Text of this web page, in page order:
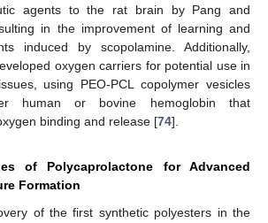
agents to the rat brain by Pang and
in the improvement of learning and
induced by scopolamine. Additionally,
oxygen carriers for potential use in
using PEO-PCL copolymer vesicles
human or bovine hemoglobin that
binding and release [74].
of Polycaprolactone for Advanced
Formation
of the first synthetic polyesters in the